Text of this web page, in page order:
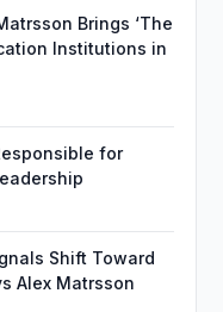
Brings ‘The
Institutions in
for
Shift Toward
Alex Matrsson